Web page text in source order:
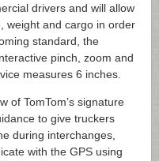
drivers and will allow
weight and cargo in order
standard, the
pinch, zoom and
measures 6 inches.
of TomTom’s signature
to give truckers
during interchanges,
with the GPS using